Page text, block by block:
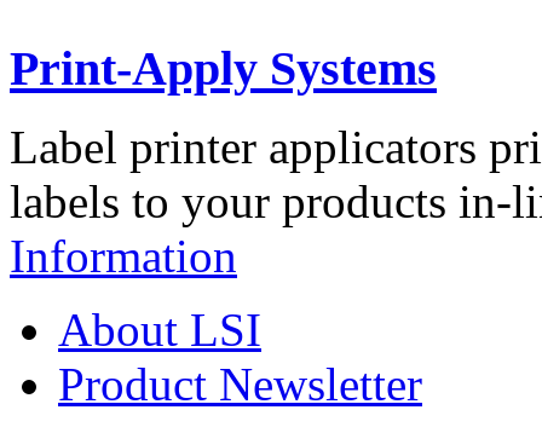
Print-Apply Systems
Label printer applicators
labels to your products in-
Information
About LSI
Product Newsletter